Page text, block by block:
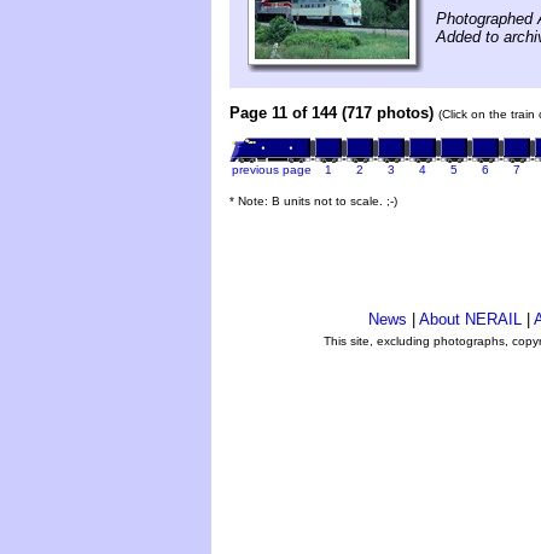
Photographed
Added to
Page 11 of 144 (717 photos) (Click on the train
previous page 1 2 3 4 5 6 7
* Note: B units not to scale. ;-)
News About NERAIL
This site, excluding photographs,